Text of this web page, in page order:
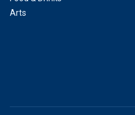
Arts